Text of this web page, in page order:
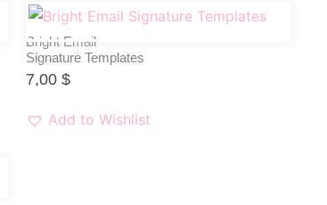
Bright Email
Signature Templates
7,00$
Add to Wishlist